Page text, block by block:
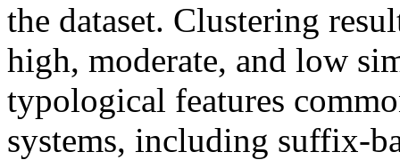
the dataset. Clustering
high, moderate, and low
typological features
systems, including suffix-